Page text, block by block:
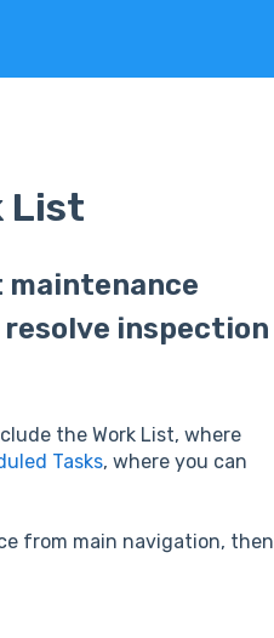
List
maintenance
inspection
the Work List, where
Tasks, where you can
from main navigation, then